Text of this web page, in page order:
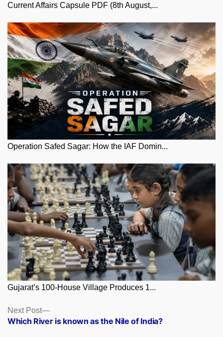
Current Affairs Capsule PDF (8th August,...
Operation Safed Sagar: How the IAF Domin...
Gujarat’s 100-House Village Produces 1...
Posts
navigation
Next Post
Next
post:
Which River is known as the Nile of India?